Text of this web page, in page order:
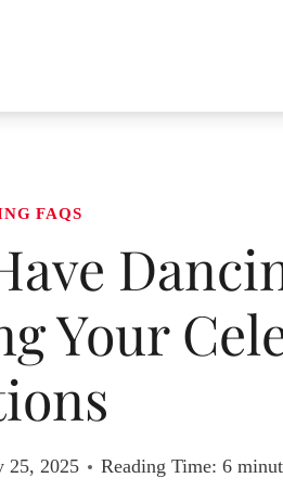
FAQS
Your
25, 2025 Reading Time: 6